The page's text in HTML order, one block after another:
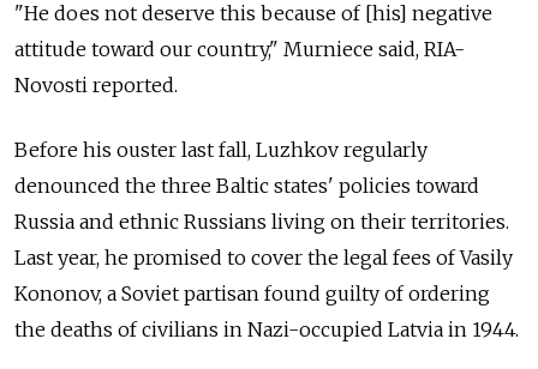
"He does not deserve this because of [his] negative
attitude toward our country," Murniece said, RIA-
Novosti reported.
Before his ouster last fall, Luzhkov regularly
denounced the three Baltic states' policies toward
Russia and ethnic Russians living on their territories.
Last year, he promised to cover the legal fees of Vasily
Kononov, a Soviet partisan found guilty of ordering
the deaths of civilians in Nazi-occupied Latvia in 1944.